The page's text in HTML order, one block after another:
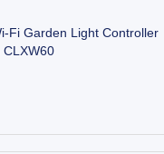
Fi Garden Light Controller